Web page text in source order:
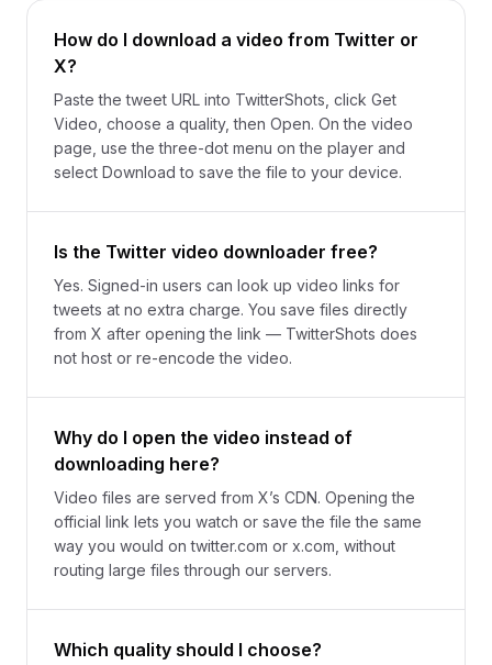
How do I download a video from Twitter or
X?
Paste the tweet URL into TwitterShots, click Get
Video, choose a quality, then Open. On the video
page, use the three-dot menu on the player and
select Download to save the file to your device.
Is the Twitter video downloader free?
Yes. Signed-in users can look up video links for
tweets at no extra charge. You save files directly
from X after opening the link — TwitterShots does
not host or re-encode the video.
Why do I open the video instead of
downloading here?
Video files are served from X’s CDN. Opening the
official link lets you watch or save the file the same
way you would on twitter.com or x.com, without
routing large files through our servers.
Which quality should I choose?